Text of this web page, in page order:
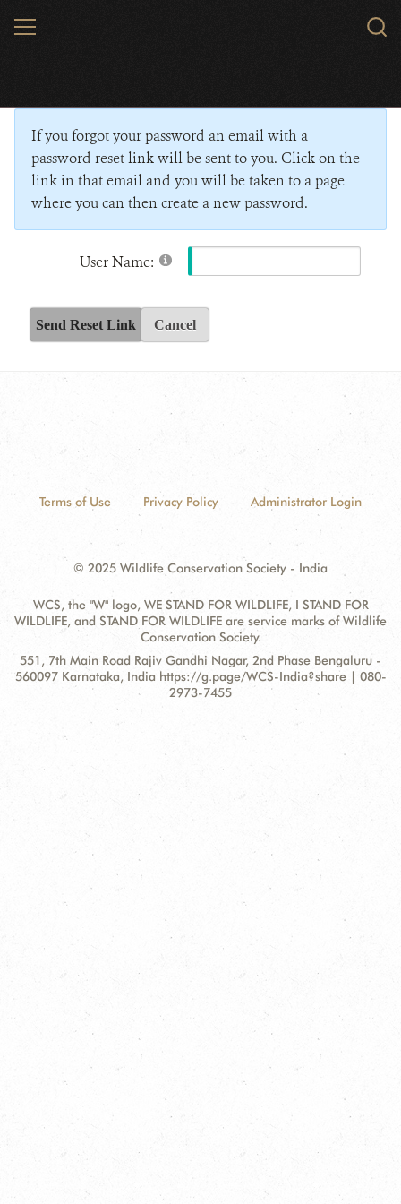
MENU
If you forgot your password an email with a
password reset link will be sent to you. Click on the
link in that email and you will be taken to a page
where you can then create a new password.
User Name:
Send Reset Link Cancel
Terms of Use Privacy Policy Administrator Login
© 2025 Wildlife Conservation Society - India
WCS, the "W" logo, WE STAND FOR WILDLIFE, I STAND FOR
WILDLIFE, and STAND FOR WILDLIFE are service marks of Wildlife
Conservation Society.
Contact
Information
Address:
551, 7th Main Road Rajiv Gandhi Nagar, 2nd Phase Bengaluru -
560097 Karnataka, India https://g.page/WCS-India?share | 080-
2973-7455